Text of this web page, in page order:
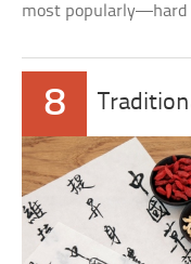
most popularly—hard
8